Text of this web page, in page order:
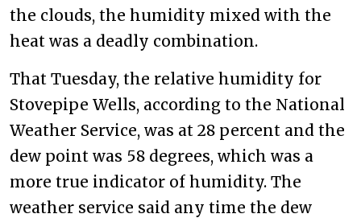
the clouds, the humidity mixed with the
heat was a deadly combination.
That Tuesday, the relative humidity for
Stovepipe Wells, according to the National
Weather Service, was at 28 percent and the
dew point was 58 degrees, which was a
more true indicator of humidity. The
weather service said any time the dew